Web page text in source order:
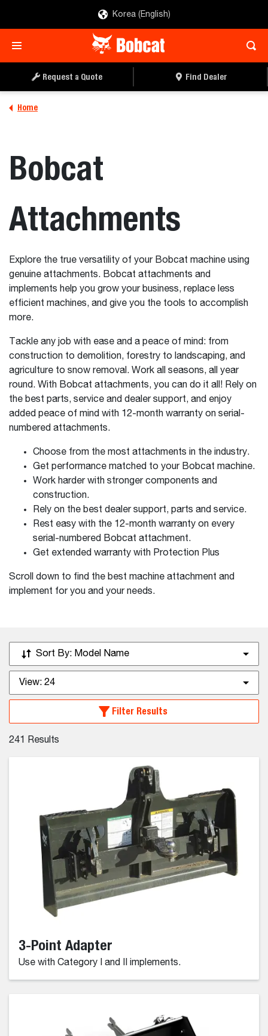
Korea (English)
Request a Quote Find Dealer
Home
Bobcat
Attachments
Explore the true versatility of your Bobcat machine using
genuine attachments. Bobcat attachments and
implements help you grow your business, replace less
efficient machines, and give you the tools to accomplish
more.
Tackle any job with ease and a peace of mind: from
construction to demolition, forestry to landscaping, and
agriculture to snow removal. Work all seasons, all year
round. With Bobcat attachments, you can do it all! Rely on
the best parts, service and dealer support, and enjoy
added peace of mind with 12-month warranty on serial-
numbered attachments.
Choose from the most attachments in the industry.
Get performance matched to your Bobcat machine.
Work harder with stronger components and
construction.
Rely on the best dealer support, parts and service.
Rest easy with the 12-month warranty on every
serial-numbered Bobcat attachment.
Get extended warranty with Protection Plus
Scroll down to find the best machine attachment and
implement for you and your needs.
Sort By: Model Name
View: 24
Filter Results
241 Results
3-Point Adapter
Use with Category I and II implements.